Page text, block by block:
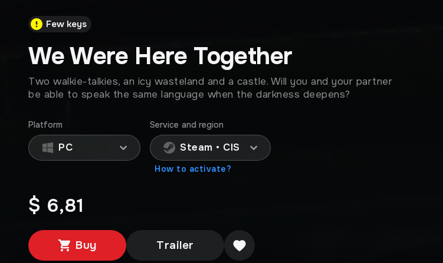
Few keys
We Were Here Together
Two walkie-talkies, an icy wasteland and a castle. Will you and your partner
be able to speak the same language when the darkness deepens?
Platform
PC
Service and region
Steam • CIS
How to activate?
$ 6,81
Buy Trailer